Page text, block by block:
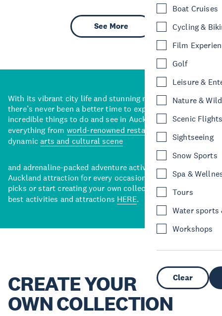
Boat Cruises
Cycling &
Film
Golf
Leisure &
Nature &
Scenic
Sightseeing
Snow Sports
Spa &
Tours
Water sports
Workshops
Clear
See More
With its vibrant city life and stunning natural backdrops,
there’s never been a better time to explore some of the
incredible things to do and see in Auckland. With
everything from world-renowned restaurants
dynamicarts and cultural scene
and adrenaline-packed adventure activities, there’s an
Auckland attraction for every occasion. View our curated
picks or start creating your own collection of Auckland’s
best activities and attractions HERE.
CREATE YOUR
OWN COLLECTION